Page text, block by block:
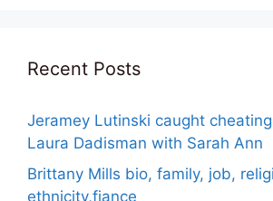
Recent Posts
Jeramey Lutinski caught
Laura Dadisman with Sarah Ann
Brittany Mills bio, family, job,
ethnicity,fiance